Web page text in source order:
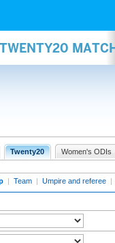
Twenty20 Women's ODIs
| Team | Umpire and referee |